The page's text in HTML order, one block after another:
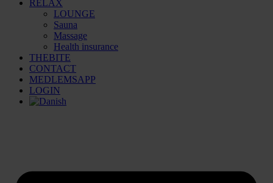
RELAX
LOUNGE
Sauna
Massage
Health insurance
THEBITE
CONTACT
MEDLEMSAPP
LOGIN